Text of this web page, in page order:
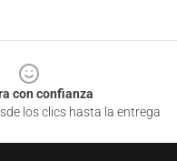
con confianza
los clics hasta la entrega